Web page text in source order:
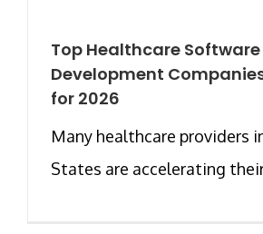
Top Healthcare Software
Development
for 2026
Many healthcare providers
States are accelerating